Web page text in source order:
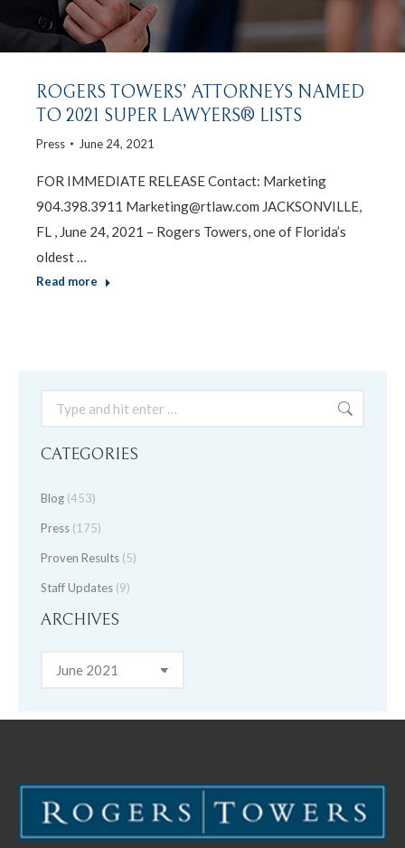
ROGERS TOWERS’ ATTORNEYS NAMED
TO 2021 SUPER LAWYERS® LISTS
Press June 24, 2021
FOR IMMEDIATE RELEASE Contact: Marketing
904.398.3911 Marketing@rtlaw.com JACKSONVILLE,
FL , June 24, 2021 – Rogers Towers, one of Florida’s
oldest …
Read more
Search:
CATEGORIES
Blog (453)
Press (175)
Proven Results (5)
Staff Updates (9)
ARCHIVES
Archives